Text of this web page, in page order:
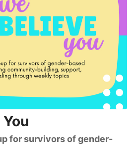
for survivors of gender-